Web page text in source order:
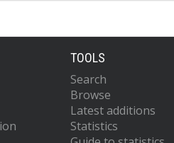
TOOLS
Search
Browse
Latest additions
Statistics